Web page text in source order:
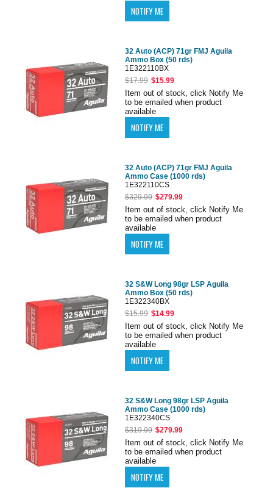
32 Auto (ACP) 71gr FMJ Aguila
Ammo Box (50 rds)
1E322110BX
$17.99 $15.99
Item out of stock, click Notify Me
to be emailed when product
available
32 Auto (ACP) 71gr FMJ Aguila
Ammo Case (1000 rds)
1E322110CS
$329.99 $279.99
Item out of stock, click Notify Me
to be emailed when product
available
32 S&W Long 98gr LSP Aguila
Ammo Box (50 rds)
1E322340BX
$15.99 $14.99
Item out of stock, click Notify Me
to be emailed when product
available
32 S&W Long 98gr LSP Aguila
Ammo Case (1000 rds)
1E322340CS
$319.99 $279.99
Item out of stock, click Notify Me
to be emailed when product
available